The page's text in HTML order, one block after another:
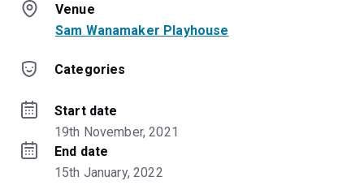
Venue
Sam Wanamaker Playhouse
Categories
Start date
19th November, 2021
End date
15th January, 2022